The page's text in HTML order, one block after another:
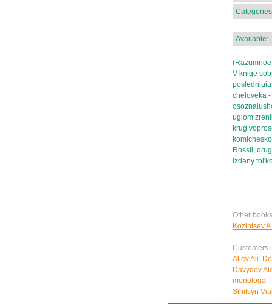
Available:
V knige
cheloveka
uglom
krug
Rossii,
izdany
Other
Kozintsev
Customers
Aliev Ali.
Davydov
monologa
Sinitsyn